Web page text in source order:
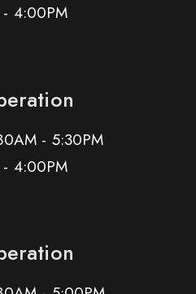
4:00PM
- 5:30PM
4:00PM